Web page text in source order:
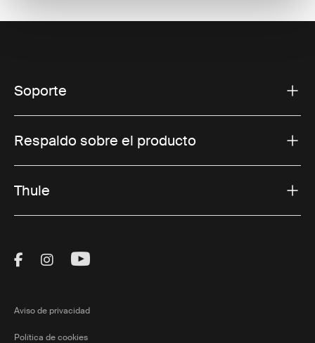
Soporte
Respaldo sobre el producto
Thule
Visit Thule on Facebook (external link)
Visit Thule on Instagram (external link)
Visit Thule on Youtube (external
Aviso de privacidad
Política de cookies